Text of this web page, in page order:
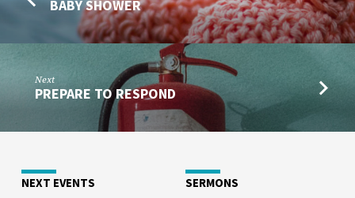
BABY SHOWER
Next
PREPARE TO RESPOND
NEXT EVENTS SERMONS